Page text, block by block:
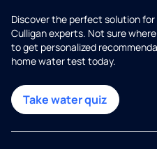
Discover the perfect solution
Culligan experts. Not sure
to get personalized
home water test today.
Take water quiz